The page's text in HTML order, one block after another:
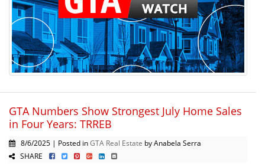
GTA Numbers Show Strongest July Home Sales
in Four Years: TRREB
8/6/2025 | Posted inGTA Real Estate by Anabela Serra
SHARE